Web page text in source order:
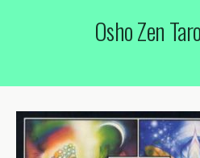
Osho Zen